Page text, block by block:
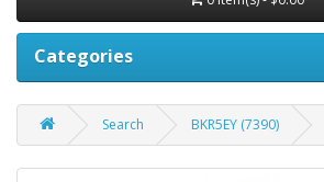
Categories
Search BKR5EY (7390)